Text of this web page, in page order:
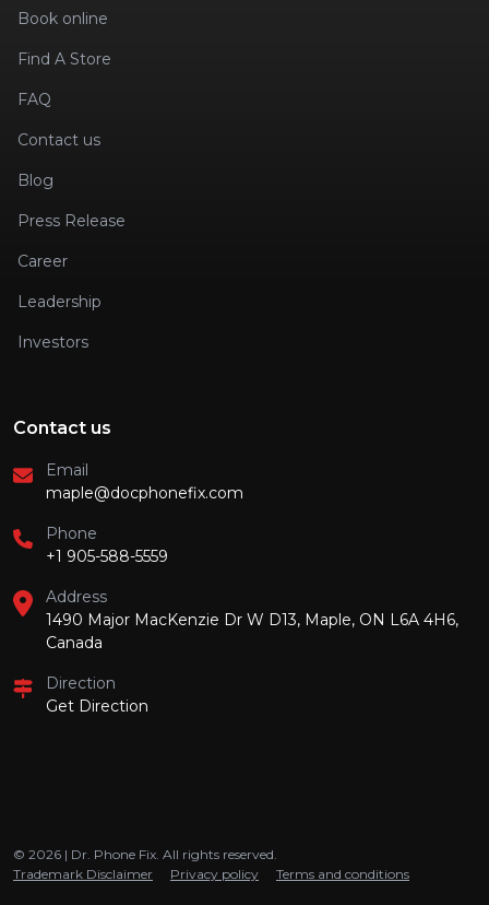
Book online
Find A Store
FAQ
Contact us
Blog
Press Release
Career
Leadership
Investors
Contact us
Email
maple@docphonefix.com
Phone
+1 905-588-5559
Address
1490 Major MacKenzie Dr W D13, Maple, ON L6A 4H6,
Canada
Direction
Get Direction
© 2026 | Dr. Phone Fix. All rights reserved.
Trademark Disclaimer
Privacy policy Terms and conditions